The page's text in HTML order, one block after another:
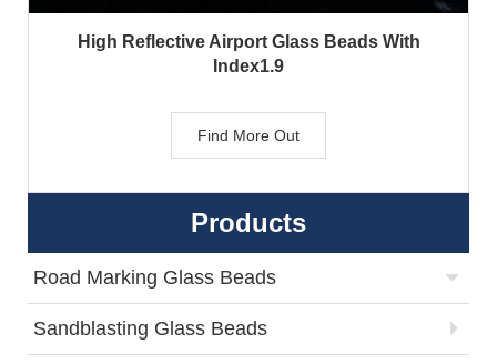
High Reflective Airport Glass Beads With
Index1.9
Find More Out
Products
Road Marking Glass Beads
Sandblasting Glass Beads